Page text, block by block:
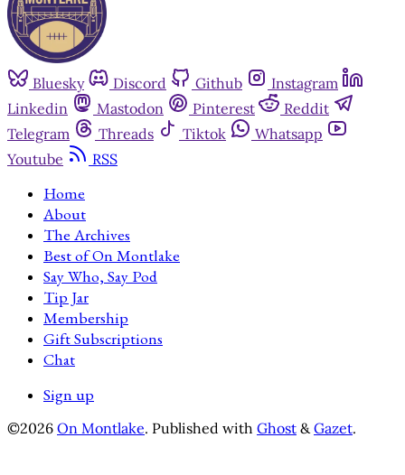
Bluesky Discord Github
Instagram
Linkedin
Mastodon Pinterest
Reddit
Telegram
Threads Tiktok
Whatsapp
Youtube
RSS
Home
About
The Archives
Best of On Montlake
Say Who, Say Pod
Tip Jar
Membership
Gift Subscriptions
Chat
Sign up
©2026 On Montlake. Published with Ghost &Gazet.